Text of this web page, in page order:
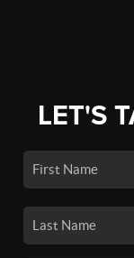
LET'S